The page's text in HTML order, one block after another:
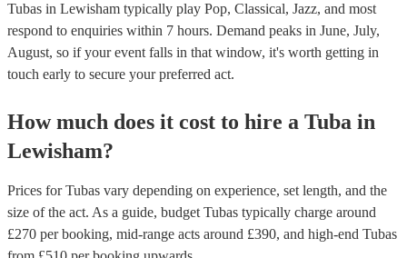
Tubas in Lewisham typically play Pop, Classical, Jazz, and most
respond to enquiries within 7 hours. Demand peaks in June, July,
August, so if your event falls in that window, it's worth getting in
touch early to secure your preferred act.
How much does it cost to hire a Tuba in
Lewisham?
Prices forTubas vary depending on experience, set length, and the
size of the act. As a guide, budget Tubas typically charge around
£270 per booking, mid-range acts around £390, and high-end Tubas